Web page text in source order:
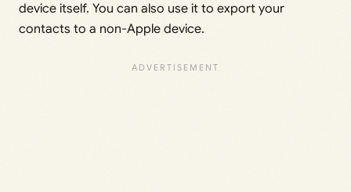
device itself. You can also use it to export your
contacts to a non-Apple device.